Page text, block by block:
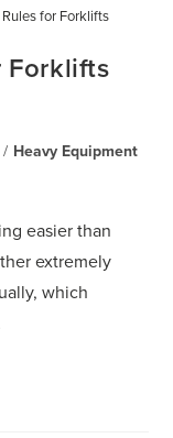
for Forklifts
Forklifts
/ Heavy Equipment
easier than
extremely
which